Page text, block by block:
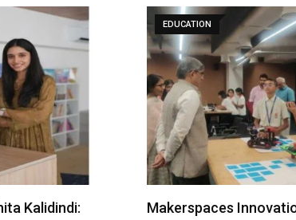
Kalidindi:
EDUCATION
Makerspaces